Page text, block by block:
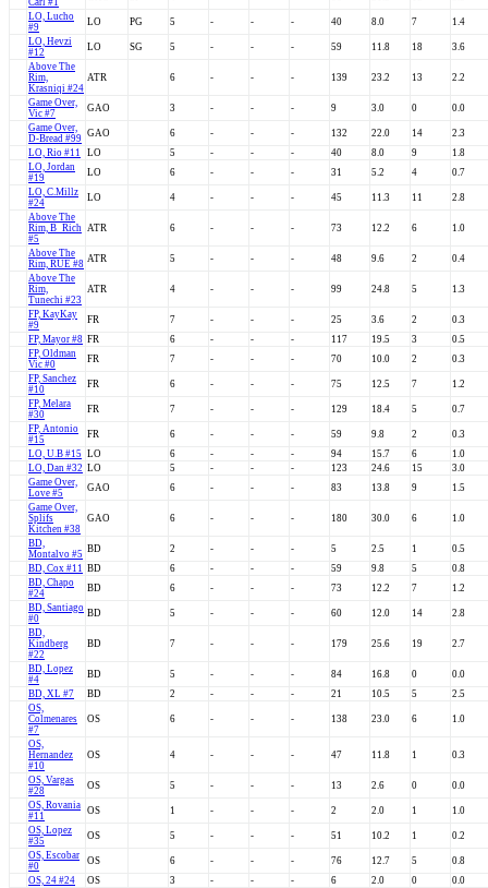
Carl #1
LO, Lucho
#9
LO PG 5 - - - 40 8.0 7
1.4
LO, Hevzi
#12
LO SG 5 - - - 59 11.8 18
3.6
Above The
Rim,
Krasniqi #24
ATR 6 - - - 139 23.2 13 2.2
Game Over,
Vic #7
GAO 3 - - - 9 3.0 0
0.0
Game Over,
D-Bread #99 GAO 6 - - - 132 22.0 14
2.3
LO, Rio #11
LO 5 - - - 40 8.0 9
1.8
LO, Jordan
#19
LO 6 - - - 31 5.2 4
0.7
LO, C.Millz
#24
LO 4 - - - 45 11.3 11
2.8
Above The
Rim, B_Rich
#5
ATR 6 - - - 73 12.2 6 1.0
Above The
Rim, RUE #8 ATR 5 - - - 48 9.6 2
0.4
Above The
Rim,
Tunechi #23
ATR 4 - - - 99 24.8 5 1.3
FP, KayKay
#9
FR 7 - - - 25 3.6 2
0.3
FP, Mayor #8 FR 6 - - - 117 19.5 3
0.5
FP, Oldman
Vic #0
FR 7 - - - 70 10.0 2
0.3
FP, Sanchez
#10
FR 6 - - - 75 12.5 7
1.2
FP, Melara
#30
FR 7 - - - 129 18.4 5
0.7
FP, Antonio
#15
FR 6 - - - 59 9.8 2
0.3
LO, U.B #15 LO 6 - - - 94 15.7 6
1.0
LO, Dan #32 LO 5 - - - 123 24.6 15
3.0
Game Over,
Love #5
GAO 6 - - - 83 13.8 9
1.5
Game Over,
Splifs
Kitchen #38
GAO 6 - - - 180 30.0 6 1.0
BD,
Montalvo #5 BD 2 - - - 5 2.5 1
0.5
BD, Cox #11 BD 6 - - - 59 9.8 5
0.8
BD, Chapo
#24
BD 6 - - - 73 12.2 7
1.2
BD, Santiago
#0
BD 5 - - - 60 12.0 14
2.8
BD,
Kindberg
#22
BD 7 - - - 179 25.6 19 2.7
BD, Lopez
#4
BD 5 - - - 84 16.8 0
0.0
BD, XL #7
BD 2 - - - 21 10.5 5
2.5
OS,
Colmenares
#7
OS 6 - - - 138 23.0 6 1.0
OS,
Hernandez
#10
OS 4 - - - 47 11.8 1 0.3
OS, Vargas
#28
OS 5 - - - 13 2.6 0
0.0
OS, Rovania
#11
OS 1 - - - 2 2.0 1
1.0
OS, Lopez
#35
OS 5 - - - 51 10.2 1
0.2
OS, Escobar
#0
OS 6 - - - 76 12.7 5
0.8
OS, 24 #24
OS 3 - - - 6 2.0 0
0.0